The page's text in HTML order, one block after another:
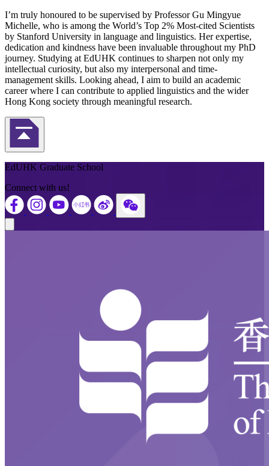
I’m truly honoured to be supervised by Professor Gu Mingyue
Michelle, who is among the World’s Top 2% Most-cited Scientists
by Stanford University in language and linguistics. Her expertise,
dedication and kindness have been invaluable throughout my PhD
journey. Studying at EdUHK continues to sharpen not only my
intellectual curiosity, but also my interpersonal and time-
management skills. Looking ahead, I aim to build an academic
career where I can contribute to applied linguistics and the wider
Hong Kong society through meaningful research.
Back to Top
EdUHK Graduate School
Connect with us!
Close modal